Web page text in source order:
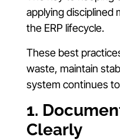
applying
the ERP lifecycle.
These best
waste, maintain
system continues
1.
Clearly